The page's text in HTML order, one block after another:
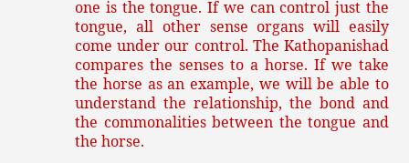
one is the tongue. If we can control just the
tongue, all other sense organs will easily
come under our control. The Kathopanishad
compares the senses to a horse. If we take
the horse as an example, we will be able to
understand the relationship, the bond and
the commonalities between the tongue and
the horse.